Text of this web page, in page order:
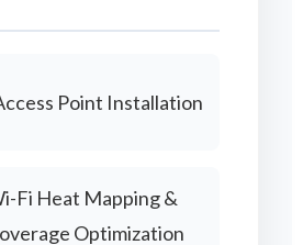
Point Installation
Fi Heat Mapping &
Optimization